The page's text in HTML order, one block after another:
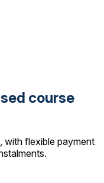
course
with flexible payment